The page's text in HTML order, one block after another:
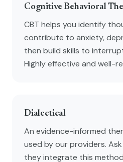
Cognitive Behavioral
CBT helps you identify
contribute to anxiety,
then build skills to
Highly effective and well-
Dialectical
An evidence-informed
used by our providers.
they integrate this